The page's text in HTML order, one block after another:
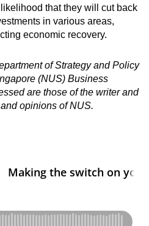
that they will cut back
in various areas,
economic recovery.
of Strategy and Policy
(NUS) Business
are those of the writer and
opinions of NUS.